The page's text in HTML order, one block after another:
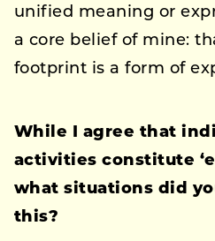
unified meaning or
a core belief of mine:
footprint is a form of
While I agree that
activities constitute
what situations did
this?